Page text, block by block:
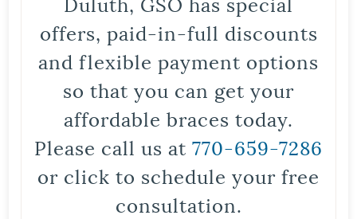
offers, paid-in-full discounts
and flexible payment options
so that you can get your
affordable braces today.
Please call us at 770-659-7286
or click to schedule your free
consultation.